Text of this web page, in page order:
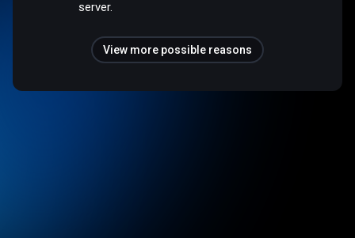
server.
View more possible reasons